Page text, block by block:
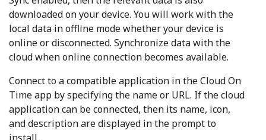
downloaded on your device. You will work with the
local data in offline mode whether your device is
online or disconnected. Synchronize data with the
cloud when online connection becomes available.
Connect to a compatible application in the Cloud On
Time app by specifying the name or URL. If the cloud
application can be connected, then its name, icon,
and description are displayed in the prompt to
install.